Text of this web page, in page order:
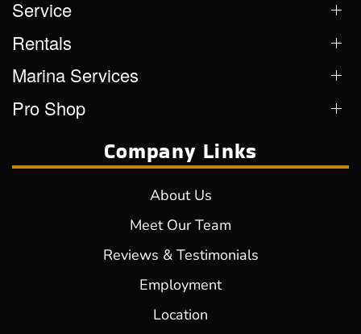
Service
Rentals
Marina Services
Pro Shop
Company Links
About Us
Meet Our Team
Reviews & Testimonials
Employment
Location